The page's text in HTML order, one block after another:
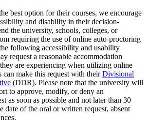
best option for their courses, we encourage
and disability in their decision-
the university, schools, colleges, or
requiring the use of online auto-proctoring
following accessibility and usability
request a reasonable accommodation
are experiencing when utilizing online
can make this request with theirDivisional
(DDR). Please note that the university will
to approve, modify, or deny an
as soon as possible and not later than 30
date of the oral or written request, absent